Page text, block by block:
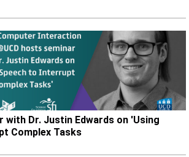
with Dr. Justin Edwards on 'Using
Complex Tasks